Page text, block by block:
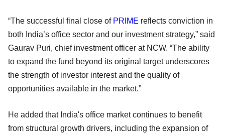
“The successful final close of PRIME reflects conviction in
both India’s office sector and our investment strategy,” said
Gaurav Puri, chief investment officer at NCW. “The ability
to expand the fund beyond its original target underscores
the strength of investor interest and the quality of
opportunities available in the market.”
He added that India's office market continues to benefit
from structural growth drivers, including the expansion of